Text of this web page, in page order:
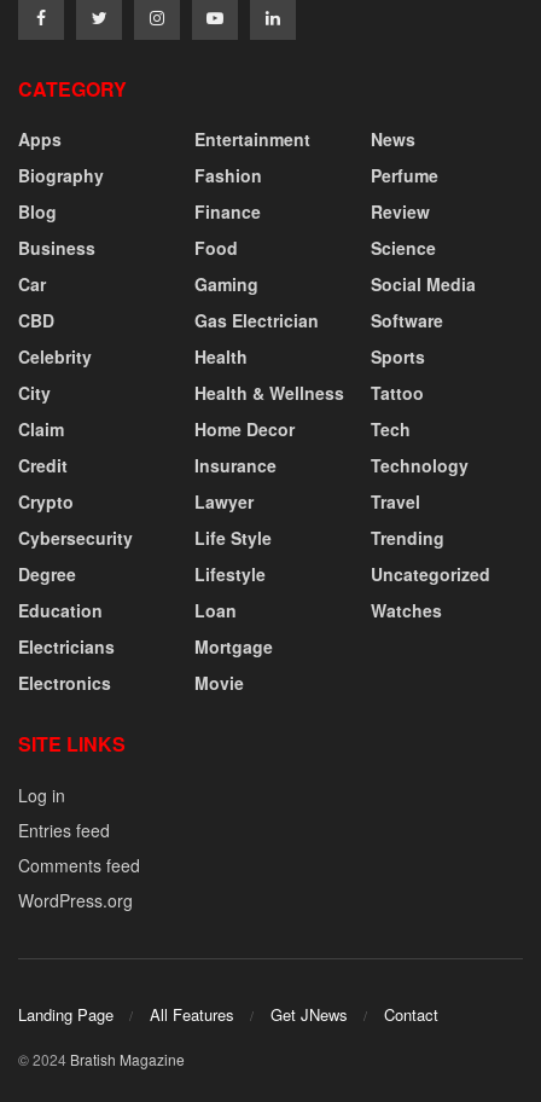
CATEGORY
Apps
Biography
Blog
Business
Car
CBD
Celebrity
City
Claim
Credit
Crypto
Cybersecurity
Degree
Education
Electricians
Electronics
Entertainment
Fashion
Finance
Food
Gaming
Gas Electrician
Health
Health & Wellness
Home Decor
Insurance
Lawyer
Life Style
Lifestyle
Loan
Mortgage
Movie
News
Perfume
Review
Science
Social Media
Software
Sports
Tattoo
Tech
Technology
Travel
Trending
Uncategorized
Watches
SITE LINKS
Log in
Entries feed
Comments feed
WordPress.org
Landing Page All Features Get JNews Contact
© 2024 Bratish Magazine